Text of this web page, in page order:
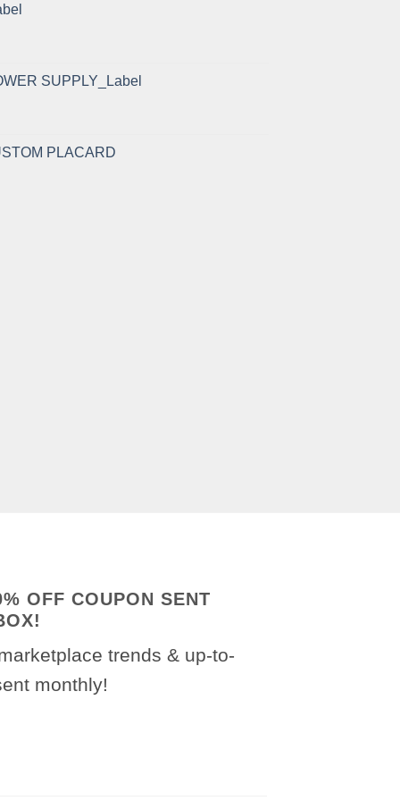
SUPPLY_Label
PLACARD
OFF COUPON SENT
trends & up-to-
monthly!